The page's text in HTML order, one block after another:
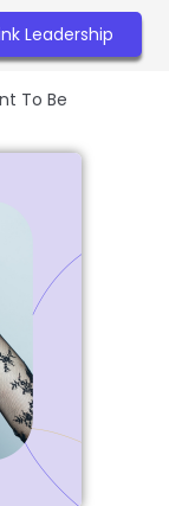
Leadership
To Be